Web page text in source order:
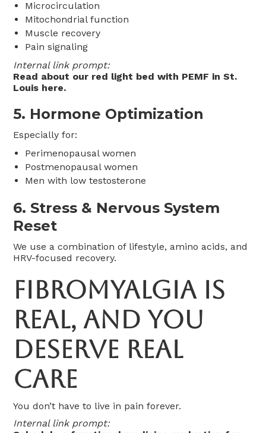
Microcirculation
Mitochondrial function
Muscle recovery
Pain signaling
Internal link prompt:
Read about our red light bed with PEMF in St.
Louis here.
5. Hormone Optimization
Especially for:
Perimenopausal women
Postmenopausal women
Men with low testosterone
6. Stress & Nervous System
Reset
We use a combination of lifestyle, amino acids, and
HRV-focused recovery.
Fibromyalgia Is
Real, and You
Deserve Real
Care
You don’t have to live in pain forever.
Internal link prompt: